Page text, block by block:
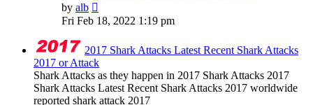
by alb
the
latest
Fri Feb 18, 2022 1:19 pm
2017 Shark Attacks Latest Recent Shark Attacks
2017 or Attack
Shark Attacks as they happen in 2017 Shark Attacks 2017
Shark Attacks Latest Recent Shark Attacks 2017 worldwide
reported shark attack 2017